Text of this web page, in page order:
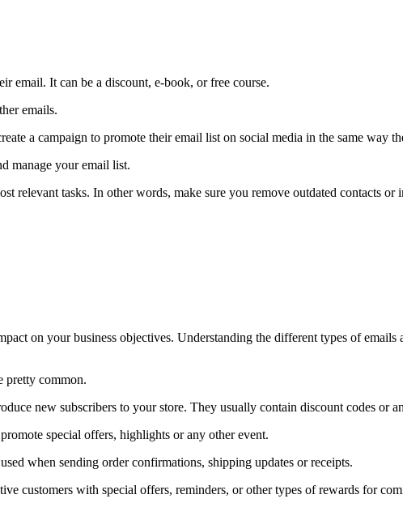
email. It can be a discount, e-book, or free course.
emails.
a campaign to promote their email list on social media in the same way
manage your email list.
relevant tasks. In other words, make sure you remove outdated contacts or
on your business objectives. Understanding the different types of
pretty common.
new subscribers to your store. They usually contain discount codes or
special offers, highlights or any other event.
when sending order confirmations, shipping updates or receipts.
customers with special offers, reminders, or other types of rewards for